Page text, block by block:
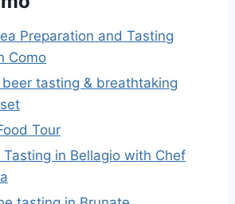
Preparation and Tasting
Como
beer tasting & breathtaking
Tour
Tasting in Bellagio with Chef